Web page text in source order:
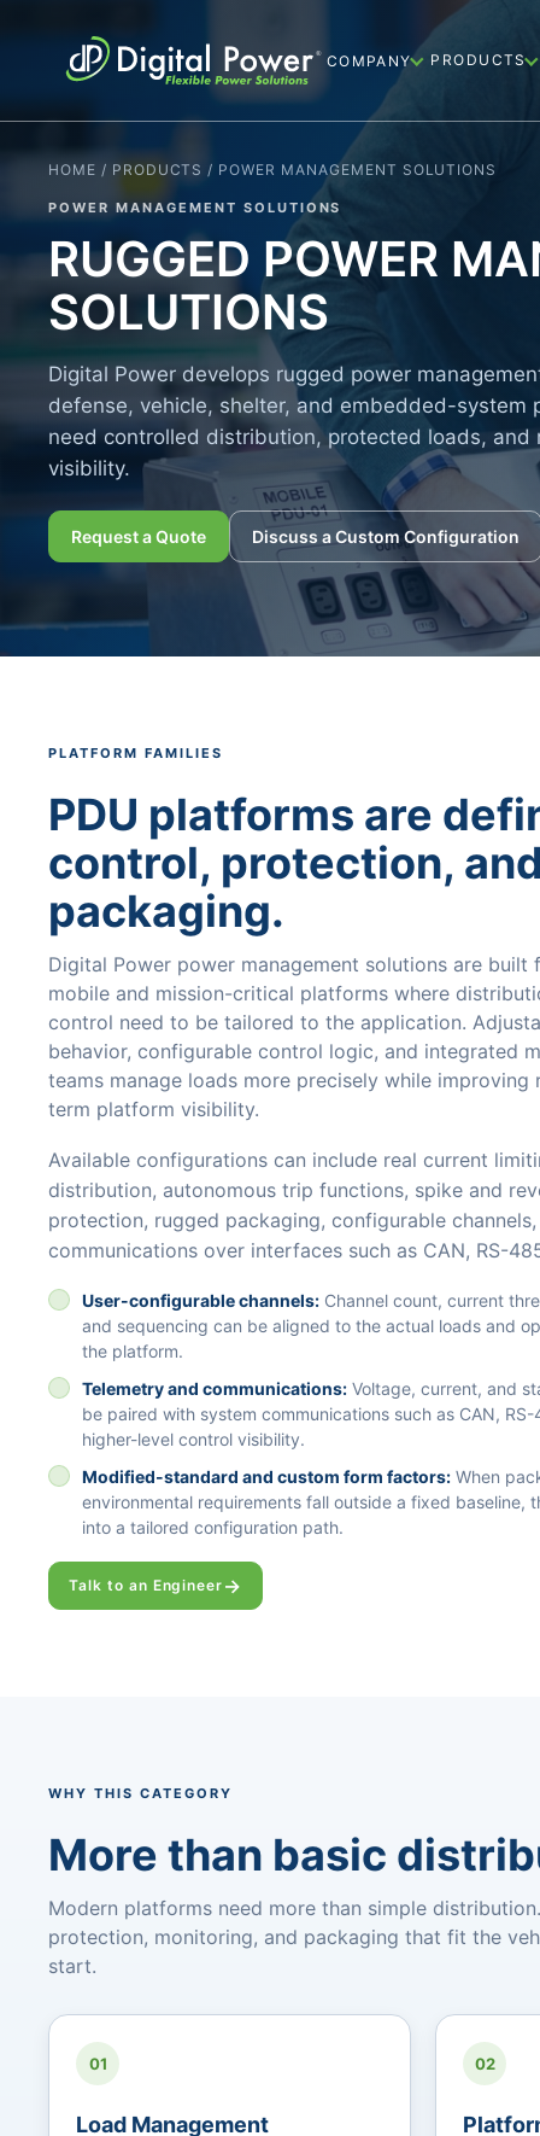
COMPANY PRODUCTS
HOME / PRODUCTS / POWER MANAGEMENT SOLUTIONS
POWER MANAGEMENT SOLUTIONS
RUGGED POWER
SOLUTIONS
Digital Power develops rugged power
defense, vehicle, shelter, and embedded-system
need controlled distribution, protected loads, and
visibility.
Request a Quote Discuss a Custom Configuration
PLATFORM FAMILIES
PDU platforms are
control, protection,
packaging.
Digital Power power management solutions are built
mobile and mission-critical platforms where
control need to be tailored to the application.
behavior, configurable control logic, and integrated
teams manage loads more precisely while
term platform visibility.
Available configurations can include real current
distribution, autonomous trip functions, spike and
protection, rugged packaging, configurable
communications over interfaces such as CAN, RS-
User-configurable channels: Channel count, current
and sequencing can be aligned to the actual loads and
the platform.
Telemetry and communications: Voltage, current, and
be paired with system communications such as CAN,
higher-level control visibility.
Modified-standard and custom form factors: When
environmental requirements fall outside a fixed baseline,
into a tailored configuration path.
Talk to an Engineer →
WHY THIS CATEGORY
More than basic
Modern platforms need more than simple
protection, monitoring, and packaging that fit the
start.
01
Load Management
02